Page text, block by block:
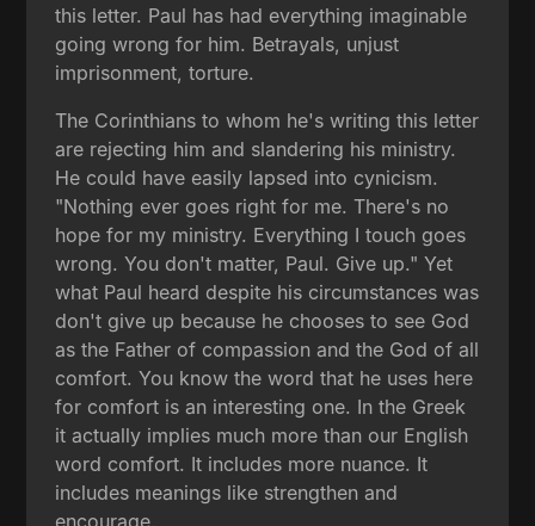
this letter. Paul has had everything imaginable
going wrong for him. Betrayals, unjust
imprisonment, torture.
The Corinthians to whom he's writing this letter
are rejecting him and slandering his ministry.
He could have easily lapsed into cynicism.
"Nothing ever goes right for me. There's no
hope for my ministry. Everything I touch goes
wrong. You don't matter, Paul. Give up." Yet
what Paul heard despite his circumstances was
don't give up because he chooses to see God
as the Father of compassion and the God of all
comfort. You know the word that he uses here
for comfort is an interesting one. In the Greek
it actually implies much more than our English
word comfort. It includes more nuance. It
includes meanings like strengthen and
encourage.